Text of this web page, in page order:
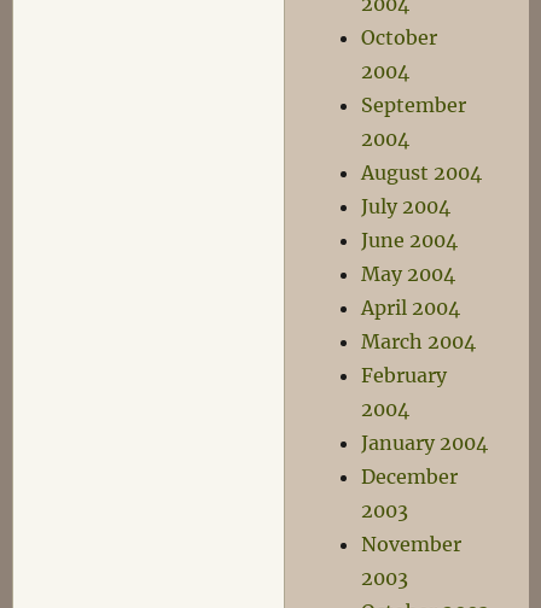
October
2004
September
2004
August 2004
July 2004
June 2004
May 2004
April 2004
March 2004
February
2004
January 2004
December
2003
November
2003